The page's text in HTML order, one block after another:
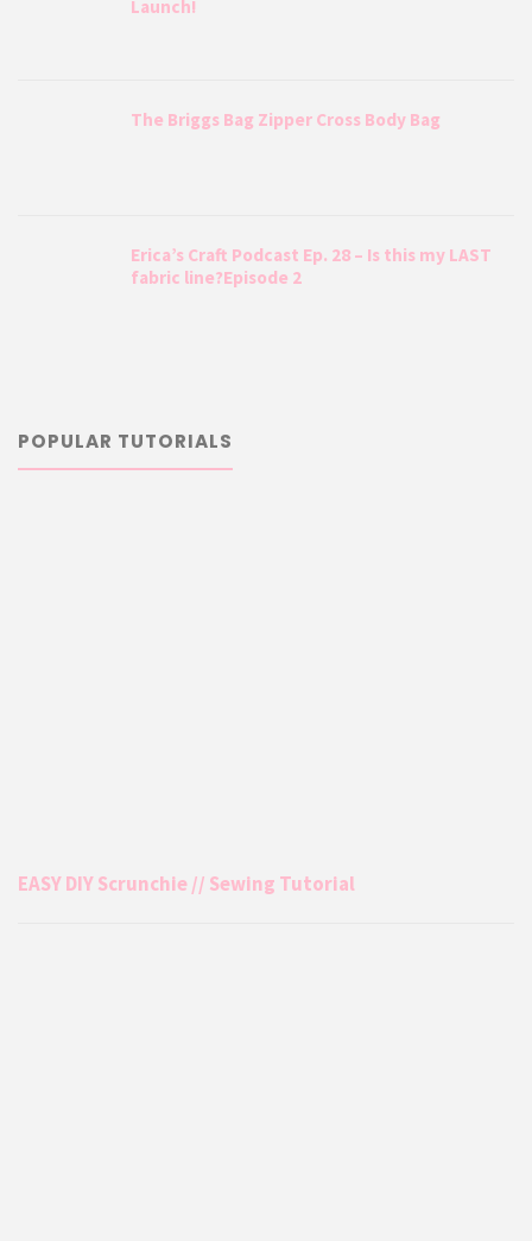
Launch!
The Briggs Bag Zipper Cross Body Bag
Erica’s Craft Podcast Ep. 28 – Is this my LAST
fabric line?Episode 2
POPULAR TUTORIALS
EASY DIY Scrunchie // Sewing Tutorial